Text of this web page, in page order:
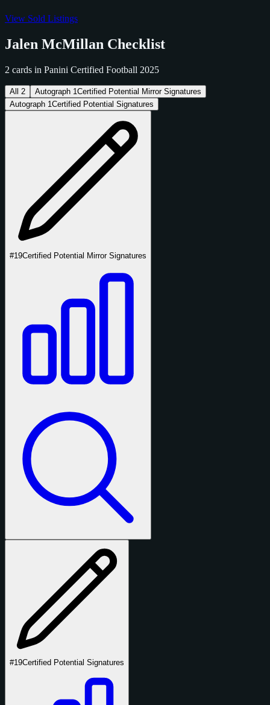
View Sold Listings
Jalen McMillan Checklist
2 cards in Panini Certified Football 2025
All 2 Autograph 1Certified Potential Mirror Signatures
Autograph 1Certified Potential Signatures
#19Certified Potential Mirror Signatures
#19Certified Potential Signatures